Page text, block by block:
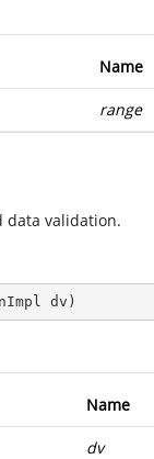
Name
range
data validation.
dv )
Name
dv